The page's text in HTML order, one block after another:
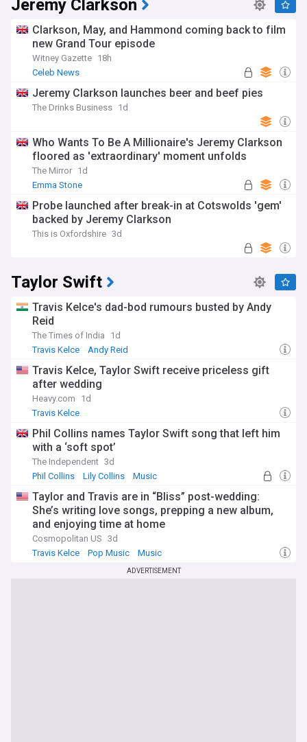
Jeremy Clarkson
Clarkson, May, and Hammond coming back to film
new Grand Tour episode
Witney Gazette 18h
Celeb News
Jeremy Clarkson launches beer and beef pies
The Drinks Business 1d
Who Wants To Be A Millionaire's Jeremy Clarkson
floored as 'extraordinary' moment unfolds
The Mirror 1d
Emma Stone
Probe launched after break-in at Cotswolds 'gem'
backed by Jeremy Clarkson
This is Oxfordshire 3d
Taylor Swift
Travis Kelce's dad-bod rumours busted by Andy
Reid
The Times of India
1d
Travis Kelce
Andy Reid
Travis Kelce, Taylor Swift receive priceless gift
after wedding
Heavy.com
1d
Travis Kelce
Phil Collins names Taylor Swift song that left him
with a ‘soft spot’
The Independent 3d
Phil Collins
Lily Collins Music
Taylor and Travis are in “Bliss” post-wedding:
She’s writing love songs, prepping a new album,
and enjoying time at home
Cosmopolitan US 3d
Travis Kelce
Pop Music Music
ADVERTISEMENT